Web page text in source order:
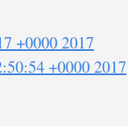
+0000 2017
+0000 2017